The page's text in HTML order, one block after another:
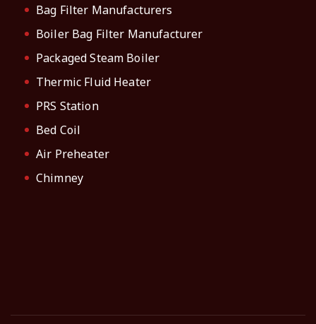
Bag Filter Manufacturers
Boiler Bag Filter Manufacturer
Packaged Steam Boiler
Thermic Fluid Heater
PRS Station
Bed Coil
Air Preheater
Chimney